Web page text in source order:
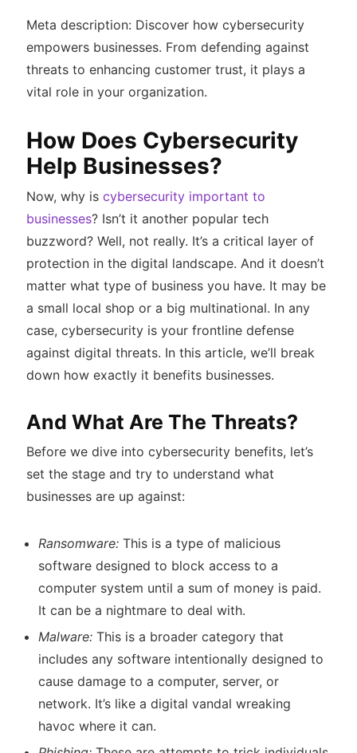
Meta description: Discover how cybersecurity
empowers businesses. From defending against
threats to enhancing customer trust, it plays a
vital role in your organization.
How Does Cybersecurity
Help Businesses?
Now, why is cybersecurity important to
businesses? Isn’t it another popular tech
buzzword? Well, not really. It’s a critical layer of
protection in the digital landscape. And it doesn’t
matter what type of business you have. It may be
a small local shop or a big multinational. In any
case, cybersecurity is your frontline defense
against digital threats. In this article, we’ll break
down how exactly it benefits businesses.
And What Are The Threats?
Before we dive into cybersecurity benefits, let’s
set the stage and try to understand what
businesses are up against:
Ransomware:This is a type of malicious
software designed to block access to a
computer system until a sum of money is paid.
It can be a nightmare to deal with.
Malware: This is a broader category that
includes any software intentionally designed to
cause damage to a computer, server, or
network. It’s like a digital vandal wreaking
havoc where it can.